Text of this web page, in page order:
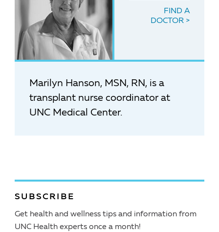
FIND A
DOCTOR
Marilyn Hanson, MSN, RN, is a
transplant nurse coordinator at
UNC Medical Center.
SUBSCRIBE
Get health and wellness tips and information from
UNC Health experts once a month!